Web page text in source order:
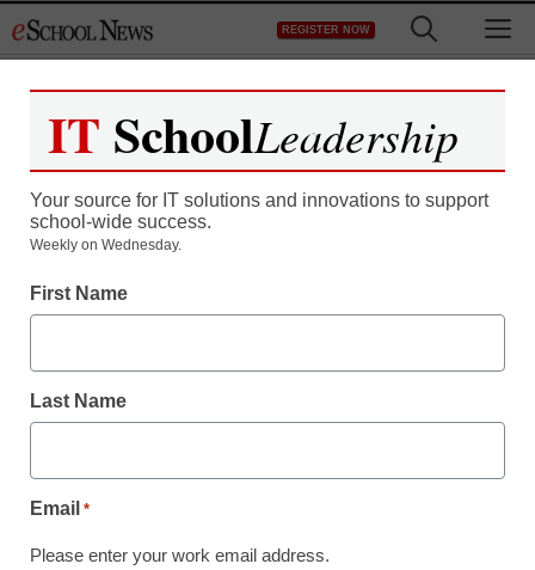
to
REGISTER NOW
Sanford gives in on
stimulus, will seek funds
for South Carolina
IT SchoolLeadership
Your source for IT solutions and innovations to support
school-wide success.
Weekly on Wednesday.
First Name
Last Name
Email *
Please enter your work email address.